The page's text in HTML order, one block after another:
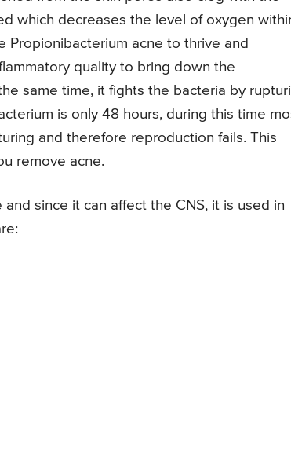
which decreases the level of oxygen
acne to thrive and
quality to bring down the
same time, it fights the bacteria by
is only 48 hours, during this time
and therefore reproduction fails. This
remove acne.
since it can affect the CNS, it is used in